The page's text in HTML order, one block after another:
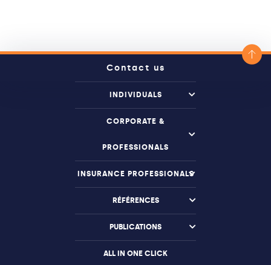
Contact us
INDIVIDUALS
CORPORATE &
PROFESSIONALS
INSURANCE PROFESSIONALS
RÉFÉRENCES
PUBLICATIONS
ALL IN ONE CLICK